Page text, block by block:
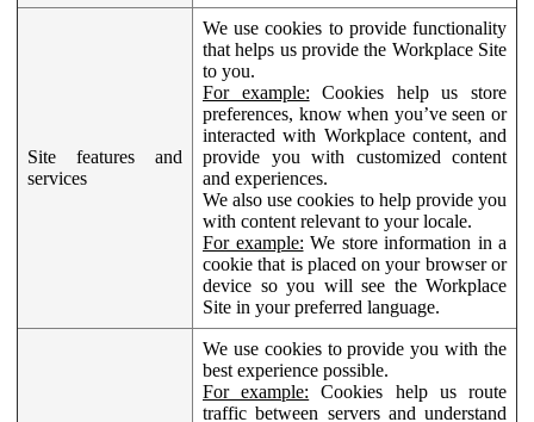
Site features and
services
We use cookies to provide functionality
that helps us provide the Workplace Site
to you.
For example: Cookies help us store
preferences, know when you’ve seen or
interacted with Workplace content, and
provide you with customized content
and experiences.
We also use cookies to help provide you
with content relevant to your locale.
For example: We store information in a
cookie that is placed on your browser or
device so you will see the Workplace
Site in your preferred language.
We use cookies to provide you with the
best experience possible.
For example: Cookies help us route
traffic between servers and understand